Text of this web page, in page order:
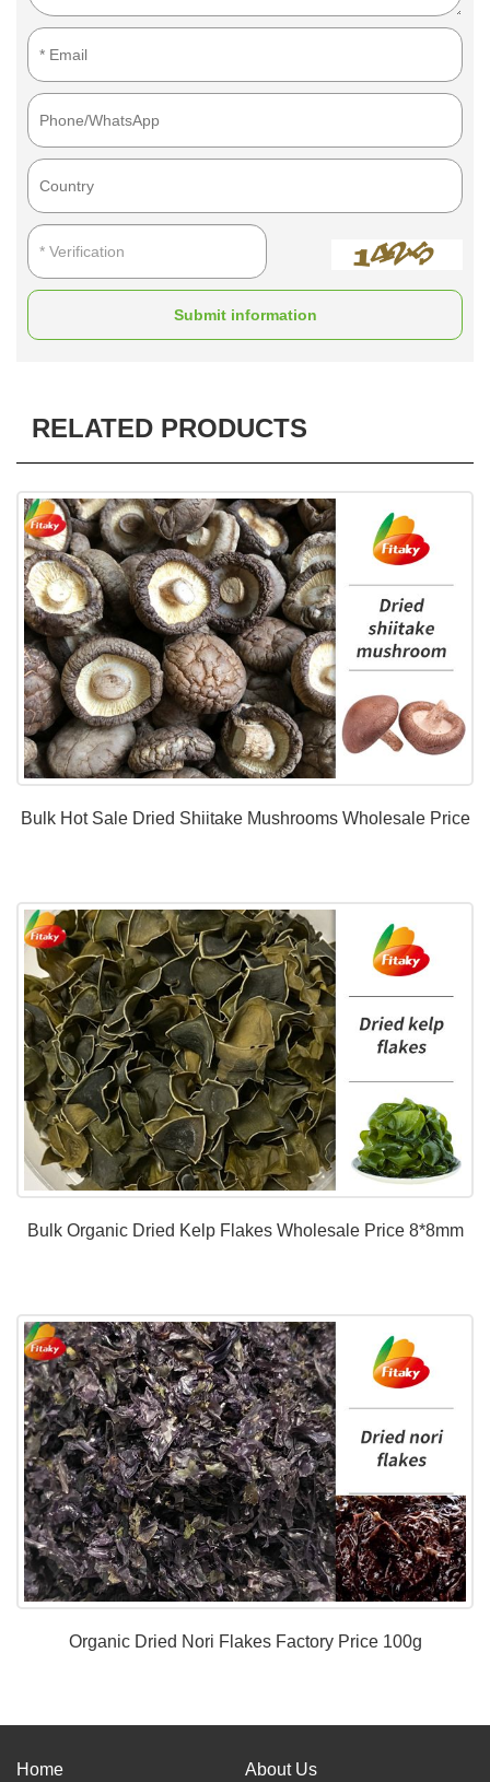
Submit information
RELATED PRODUCTS
Bulk Hot Sale Dried Shiitake Mushrooms Wholesale Price
Bulk Organic Dried Kelp Flakes Wholesale Price 8*8mm
Organic Dried Nori Flakes Factory Price 100g
Home About Us